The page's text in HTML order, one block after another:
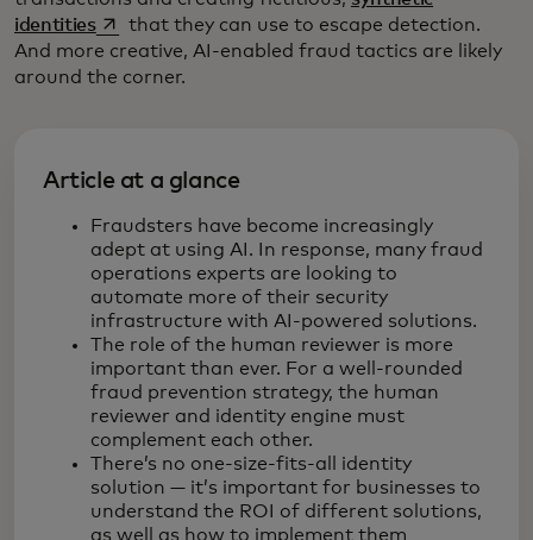
identitiesopens in a new tab
that they can use to escape detection.
And more creative, AI-enabled fraud tactics are likely
around the corner.
Article at a glance
Fraudsters have become increasingly
adept at using AI. In response, many fraud
operations experts are looking to
automate more of their security
infrastructure with AI-powered solutions.
The role of the human reviewer is more
important than ever. For a well-rounded
fraud prevention strategy, the human
reviewer and identity engine must
complement each other.
There’s no one-size-fits-all identity
solution — it’s important for businesses to
understand the ROI of different solutions,
as well as how to implement them